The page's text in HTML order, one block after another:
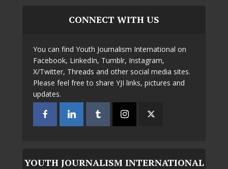
CONNECT WITH US
You can find Youth Journalism International on
Facebook, LinkedIn, Tumblr, Instagram,
X/Twitter, Threads and other social media sites.
Please feel free to share YJI links, pictures and
updates.
YOUTH JOURNALISM INTERNATIONAL